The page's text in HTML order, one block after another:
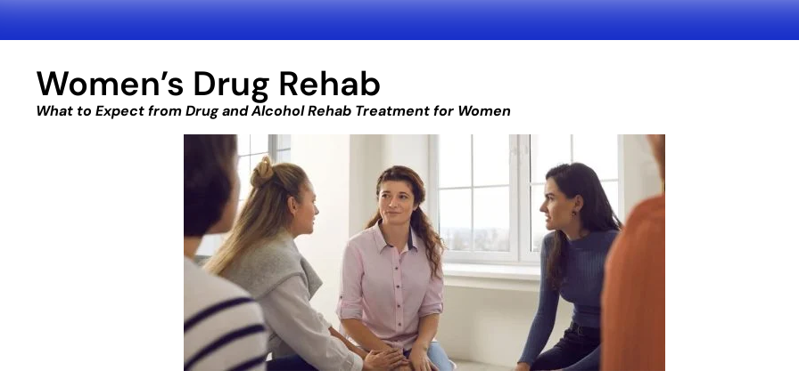
Women’s Drug Rehab
What to Expect from Drug and Alcohol Rehab Treatment for Women